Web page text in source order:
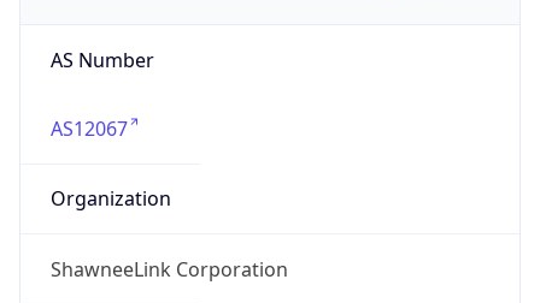
AS Number
AS12067
Organization
ShawneeLink Corporation